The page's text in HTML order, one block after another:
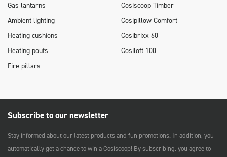
Gas lantarns
Ambient lighting
Heating cushions
Heating poufs
Fire pillars
Cosiscoop Timber
Cosipillow Comfort
Cosibrixx 60
Cosiloft 100
Subscribe to our newsletter
Stay informed about our latest products and fun promotions. In addition, you
automatically get a chance to win a Cosiscoop! By subscribing, you agree to